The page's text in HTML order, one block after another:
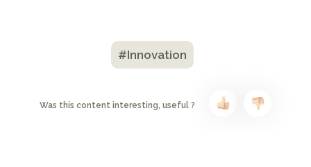
#Innovation
Was this content interesting, useful ?